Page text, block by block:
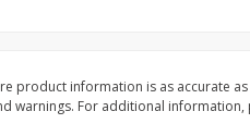
product information is as accurate
warnings. For additional